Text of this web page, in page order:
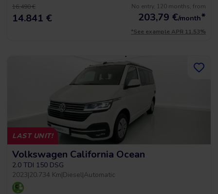
16.490 €
14.841 €
No entry, 120 months, from
203,79 €/month*
*See example APR 11.53%
LAST UNIT!
Volkswagen California Ocean
2.0 TDI 150 DSG
2023|20.734 Km|Diesel|Automatic